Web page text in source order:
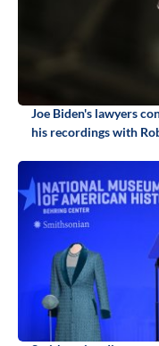
Joe Biden's lawyers
his recordings with